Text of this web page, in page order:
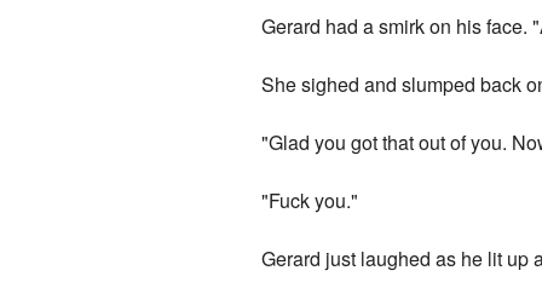
Gerard had a smirk on his face.
She sighed and slumped back
"Glad you got that out of you.
"Fuck you."
Gerard just laughed as he lit up